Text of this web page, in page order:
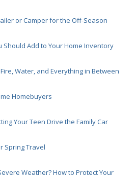
or Camper for the Off-Season
Should Add to Your Home Inventory
Water, and Everything in Between
Homebuyers
Your Teen Drive the Family Car
Spring Travel
Weather? How to Protect Your